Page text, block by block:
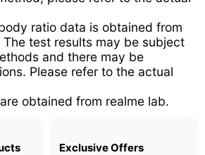
ratio data is obtained from
The test results may be subject
and there may be
Please refer to the actual
obtained from realme lab.
Exclusive Offers